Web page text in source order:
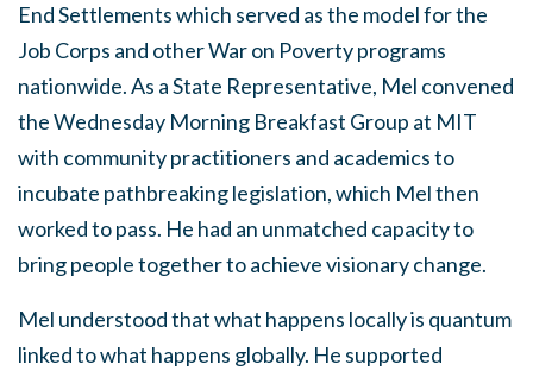
End Settlements which served as the model for the
Job Corps and other War on Poverty programs
nationwide. As a State Representative, Mel convened
the Wednesday Morning Breakfast Group at MIT
with community practitioners and academics to
incubate pathbreaking legislation, which Mel then
worked to pass. He had an unmatched capacity to
bring people together to achieve visionary change.
Mel understood that what happens locally is quantum
linked to what happens globally. He supported